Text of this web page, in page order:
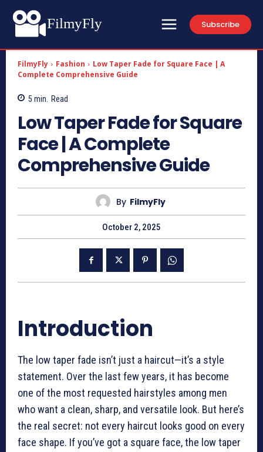
FilmyFly Subscribe
FilmyFly Fashion
Low Taper Fade for Square Face | A
Complete Comprehensive Guide
5 min. Read
Low Taper Fade for Square
Face | A Complete
Comprehensive Guide
By FilmyFly
October 2, 2025
Introduction
The low taper fade isn’t just a haircut—it’s a style
statement. Over the last few years, it has become
one of the most requested hairstyles among men
who want a clean, sharp, and versatile look. But here’s
the real secret: not every haircut looks good on every
face shape. If you’ve got a square face, the low taper